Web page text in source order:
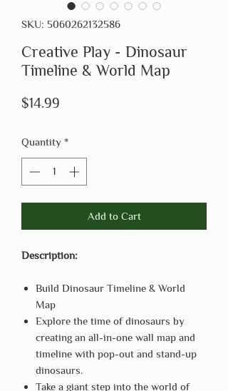
SKU: 5060262132586
Creative Play - Dinosaur
Timeline & World Map
$14.99
Quantity *
Add to Cart
Description:
Build Dinosaur Timeline & World
Map
Explore the time of dinosaurs by
creating an all-in-one wall map and
timeline with pop-out and stand-up
dinosaurs.
Take a giant step into the world of